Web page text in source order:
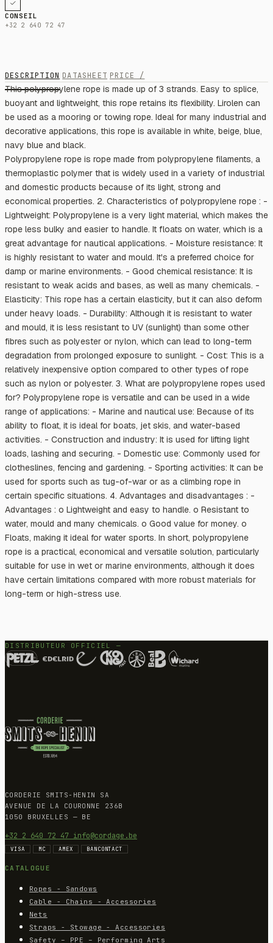
CONSEIL
+32 2 640 72 47
DESCRIPTION DATASHEET PRICE /
This polypropylene rope is made up of 3 strands. Easy to splice,
buoyant and lightweight, this rope retains its flexibility. Lirolen can
be used as a mooring or towing rope. Ideal for many industrial and
decorative applications, this rope is available in white, beige, blue,
navy blue and black.
Polypropylene rope is rope made from polypropylene filaments, a
thermoplastic polymer that is widely used in a variety of industrial
and domestic products because of its light, strong and
economical properties. 2. Characteristics of polypropylene rope : -
Lightweight: Polypropylene is a very light material, which makes the
rope less bulky and easier to handle. It floats on water, which is a
great advantage for nautical applications. - Moisture resistance: It
is highly resistant to water and mould. It's a preferred choice for
damp or marine environments. - Good chemical resistance: It is
resistant to weak acids and bases, as well as many chemicals. -
Elasticity: This rope has a certain elasticity, but it can also deform
under heavy loads. - Durability: Although it is resistant to water
and mould, it is less resistant to UV (sunlight) than some other
fibres such as polyester or nylon, which can lead to long-term
degradation from prolonged exposure to sunlight. - Cost: This is a
relatively inexpensive option compared to other types of rope
such as nylon or polyester. 3. What are polypropylene ropes used
for? Polypropylene rope is versatile and can be used in a wide
range of applications: - Marine and nautical use: Because of its
ability to float, it is ideal for boats, jet skis, and water-based
activities. - Construction and industry: It is used for lifting light
loads, lashing and securing. - Domestic use: Commonly used for
clotheslines, fencing and gardening. - Sporting activities: It can be
used for sports such as tug-of-war or as a climbing rope in
certain specific situations. 4. Advantages and disadvantages : -
Advantages : o Lightweight and easy to handle. o Resistant to
water, mould and many chemicals. o Good value for money. o
Floats, making it ideal for water sports. In short, polypropylene
rope is a practical, economical and versatile solution, particularly
suitable for use in wet or marine environments, although it does
have certain limitations compared with more robust materials for
long-term or high-stress use.
DISTRIBUTEUR OFFICIEL —
CORDERIE SMITS-HENIN SA
AVENUE DE LA COURONNE 236B
1050 BRUXELLES — BE
+32 2 640 72 47 info@cordage.be
VISA MC AMEX BANCONTACT
CATALOGUE
Ropes - Sandows
Cable - Chains - Accessories
Nets
Straps - Stowage - Accessories
Safety – PPE – Performing Arts